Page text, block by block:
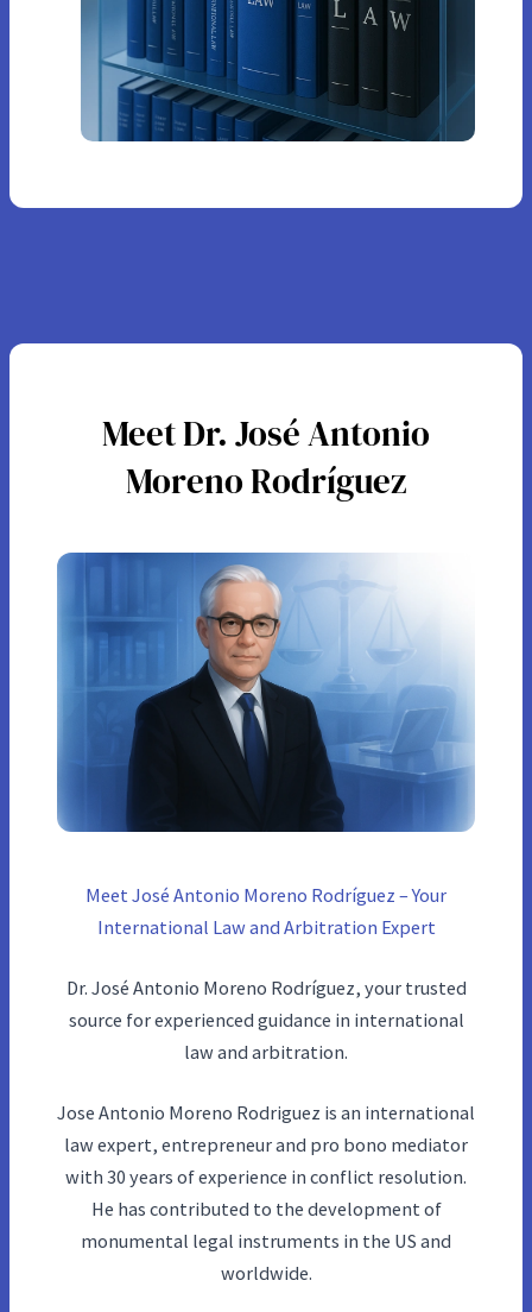
Meet Dr. José Antonio
Moreno Rodríguez
Meet José Antonio Moreno Rodríguez – Your
International Law and Arbitration Expert
Dr. José Antonio Moreno Rodríguez, your trusted
source for experienced guidance in international
law and arbitration.
Jose Antonio Moreno Rodriguez is an international
law expert, entrepreneur and pro bono mediator
with 30 years of experience in conflict resolution.
He has contributed to the development of
monumental legal instruments in the US and
worldwide.